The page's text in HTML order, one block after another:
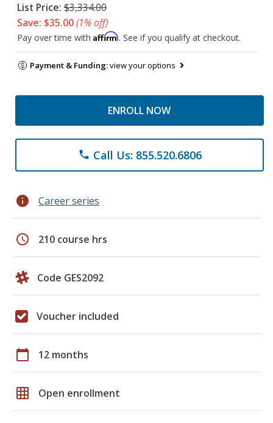
List Price: $3,334.00
Save: $35.00(1% off)
Pay over time with Affirm. See if you qualify at checkout.
Payment & Funding:view your options
ENROLL NOW
phone Call Us: 855.520.6806
info Career series
schedule 210 course hrs
Code GES2092
Voucher included
calendar_today 12 months
grid_on Open enrollment